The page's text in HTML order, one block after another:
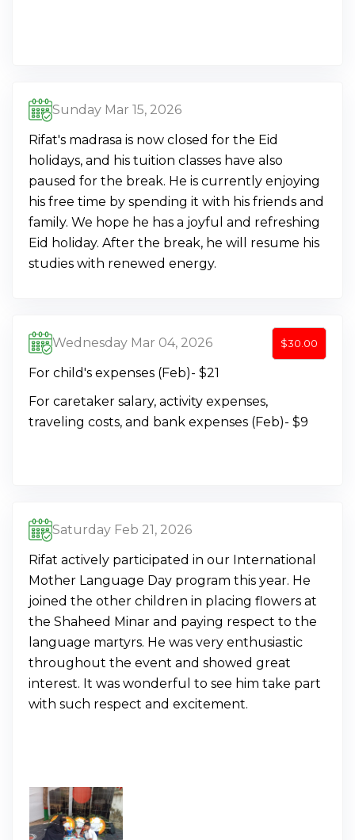
Sunday Mar 15, 2026
Rifat's madrasa is now closed for the Eid
holidays, and his tuition classes have also
paused for the break. He is currently enjoying
his free time by spending it with his friends and
family. We hope he has a joyful and refreshing
Eid holiday. After the break, he will resume his
studies with renewed energy.
Wednesday Mar 04, 2026 $30.00
For child's expenses (Feb)- $21
For caretaker salary, activity expenses,
traveling costs, and bank expenses (Feb)- $9
Saturday Feb 21, 2026
Rifat actively participated in our International
Mother Language Day program this year. He
joined the other children in placing flowers at
the Shaheed Minar and paying respect to the
language martyrs. He was very enthusiastic
throughout the event and showed great
interest. It was wonderful to see him take part
with such respect and excitement.